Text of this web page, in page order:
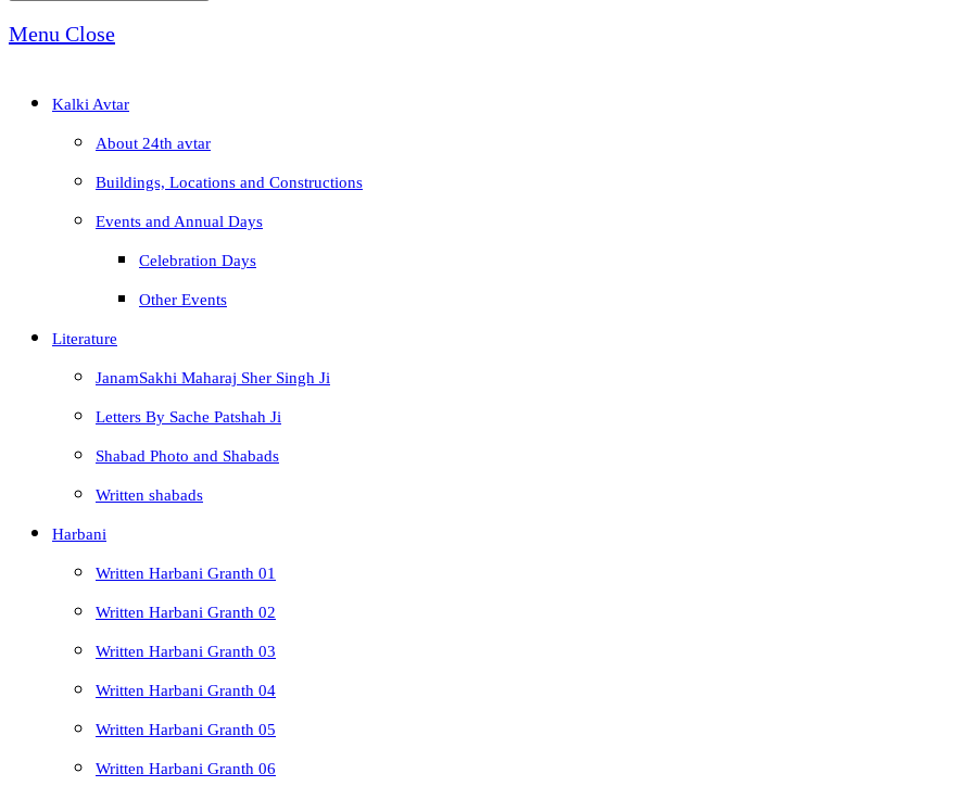
Menu Close
Kalki Avtar
About 24th avtar
Buildings, Locations and Constructions
Events and Annual Days
Celebration Days
Other Events
Literature
JanamSakhi Maharaj Sher Singh Ji
Letters By Sache Patshah Ji
Shabad Photo and Shabads
Written shabads
Harbani
Written Harbani Granth 01
Written Harbani Granth 02
Written Harbani Granth 03
Written Harbani Granth 04
Written Harbani Granth 05
Written Harbani Granth 06